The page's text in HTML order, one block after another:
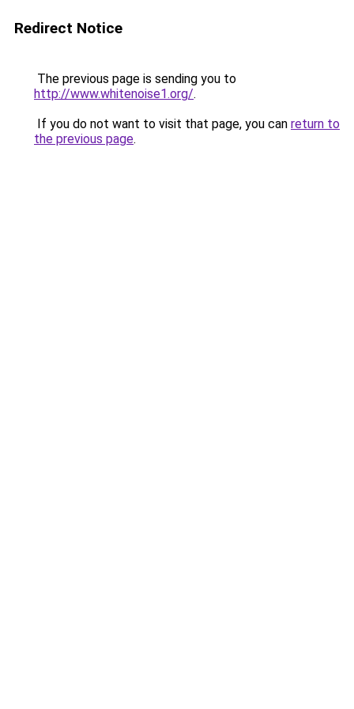
Redirect Notice
The previous page is sending you to
http://www.whitenoise1.org/.
If you do not want to visit that page, you can return to
the previous page.